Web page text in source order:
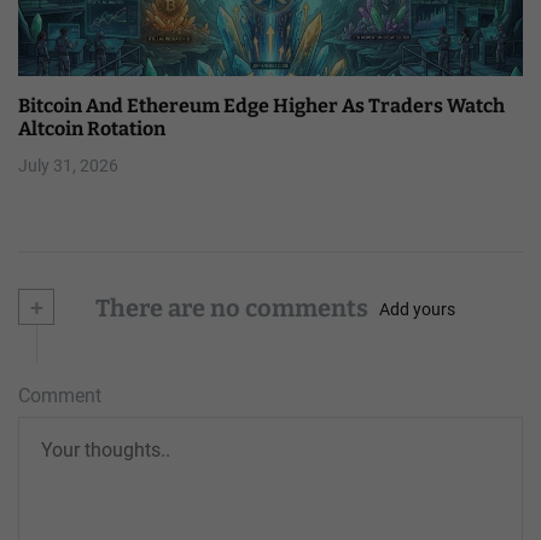
Bitcoin And Ethereum Edge Higher As Traders Watch
Altcoin Rotation
July 31, 2026
+ There are no comments Add yours
Comment